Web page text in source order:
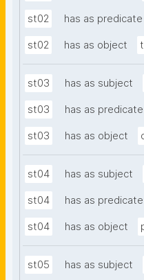
st02 has as predicate
st02 has as object
st03 has as subject
st03 has as predicate
st03 has as object
st04 has as subject
st04 has as predicate
st04 has as object
st05 has as subject